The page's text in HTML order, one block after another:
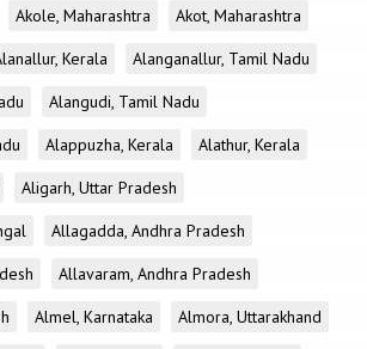
Akole, Maharashtra
Akot, Maharashtra
Kerala
Alanganallur, Tamil Nadu
Alangudi, Tamil Nadu
Alappuzha, Kerala
Alathur, Kerala
Aligarh, Uttar Pradesh
Allagadda, Andhra Pradesh
Allavaram, Andhra Pradesh
Almel, Karnataka
Almora, Uttarakhand